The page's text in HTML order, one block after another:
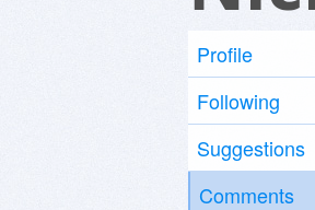
Profile
Following
Suggestions
Comments